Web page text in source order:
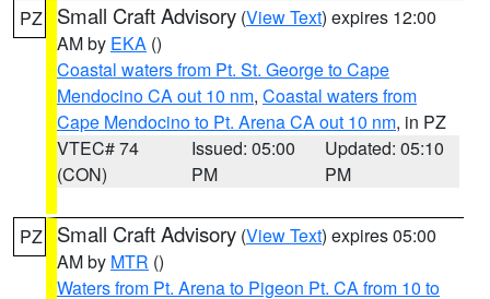
PZ Small Craft Advisory (View Text) expires 12:00
AM by EKA ()
Coastal waters from Pt. St. George to Cape
Mendocino CA out 10 nm, Coastal waters from
Cape Mendocino to Pt. Arena CA out 10 nm, in PZ
VTEC# 74
(CON)
Issued: 05:00
PM
Updated: 05:10
PM
PZ Small Craft Advisory (View Text) expires 05:00
AM by MTR ()
Waters from Pt. Arena to Pigeon Pt. CA from 10 to